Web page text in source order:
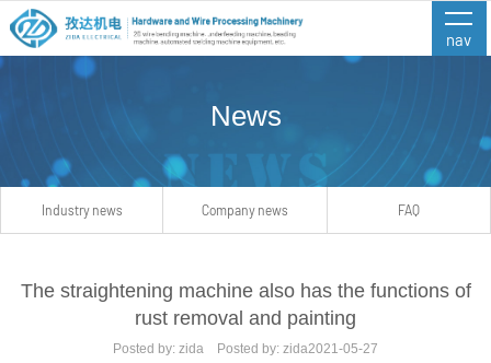
nav
News
Industry news Company news FAQ
The straightening machine also has the functions of
rust removal and painting
Posted by: zida Posted by: zida2021-05-27